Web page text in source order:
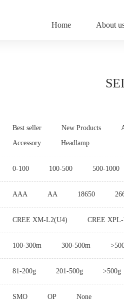
Home About
Best seller New Products
Accessory
Headlamp
0-100 100-500 500-1000
AAA AA 18650
CREE XM-L2(U4) CREE
100-300m 300-500m
81-200g 201-500g >500g
SMO OP None